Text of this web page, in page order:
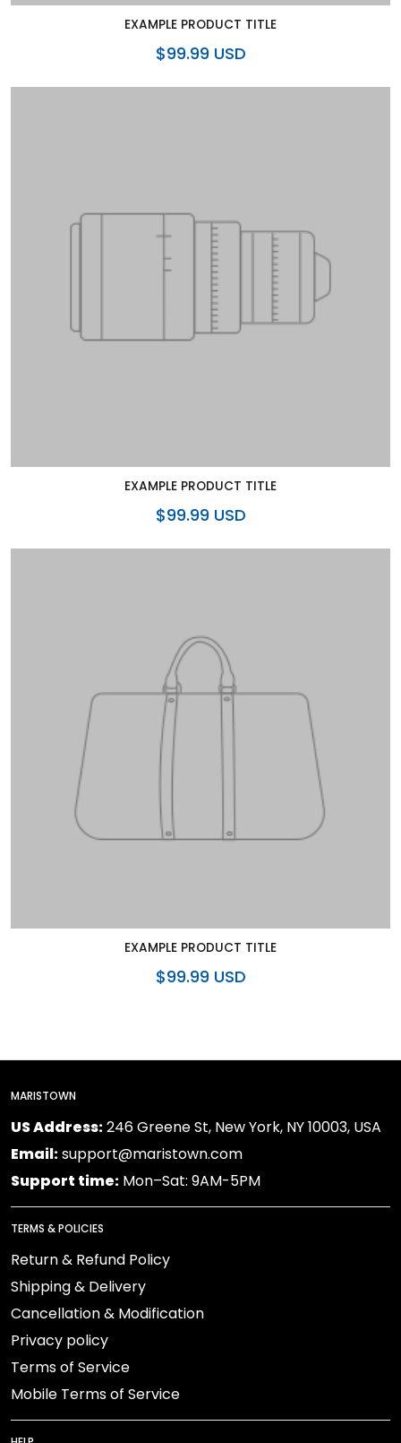
EXAMPLE PRODUCT TITLE
$99.99 USD
EXAMPLE PRODUCT TITLE
$99.99 USD
EXAMPLE PRODUCT TITLE
$99.99 USD
MARISTOWN
US Address:246 Greene St, New York, NY 10003, USA
Email:support@maristown.com
Support time: Mon–Sat: 9AM-5PM
TERMS & POLICIES
Return & Refund Policy
Shipping & Delivery
Cancellation & Modification
Privacy policy
Terms of Service
Mobile Terms of Service